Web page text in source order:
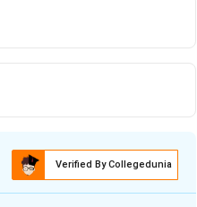
Verified By Collegedunia